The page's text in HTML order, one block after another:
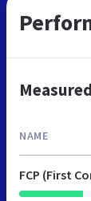
NAME
FCP (First